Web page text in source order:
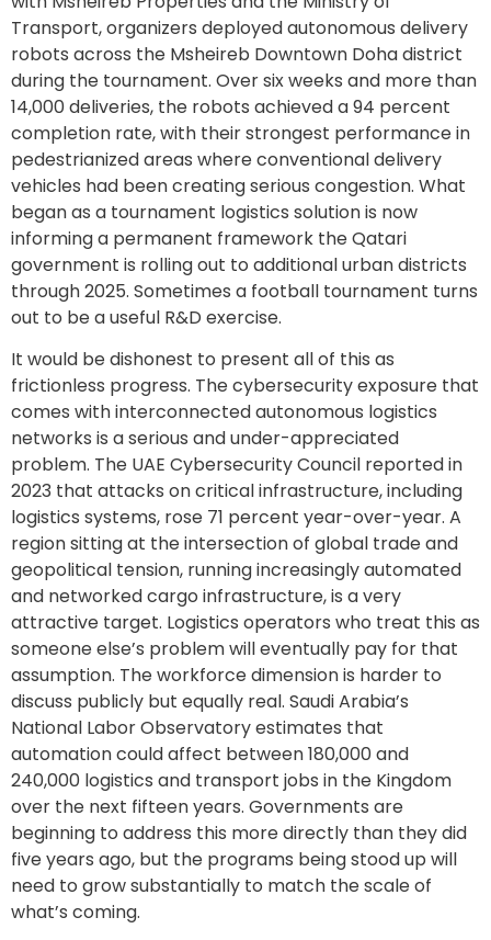
Transport, organizers deployed autonomous delivery
robots across the Msheireb Downtown Doha district
during the tournament. Over six weeks and more than
14,000 deliveries, the robots achieved a 94 percent
completion rate, with their strongest performance in
pedestrianized areas where conventional delivery
vehicles had been creating serious congestion. What
began as a tournament logistics solution is now
informing a permanent framework the Qatari
government is rolling out to additional urban districts
through 2025. Sometimes a football tournament turns
out to be a useful R&D exercise.
It would be dishonest to present all of this as
frictionless progress. The cybersecurity exposure that
comes with interconnected autonomous logistics
networks is a serious and under-appreciated
problem. The UAE Cybersecurity Council reported in
2023 that attacks on critical infrastructure, including
logistics systems, rose 71 percent year-over-year. A
region sitting at the intersection of global trade and
geopolitical tension, running increasingly automated
and networked cargo infrastructure, is a very
attractive target. Logistics operators who treat this as
someone else’s problem will eventually pay for that
assumption. The workforce dimension is harder to
discuss publicly but equally real. Saudi Arabia’s
National Labor Observatory estimates that
automation could affect between 180,000 and
240,000 logistics and transport jobs in the Kingdom
over the next fifteen years. Governments are
beginning to address this more directly than they did
five years ago, but the programs being stood up will
need to grow substantially to match the scale of
what’s coming.